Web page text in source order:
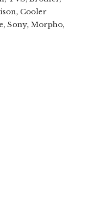
Cooler
Sony, Morpho,